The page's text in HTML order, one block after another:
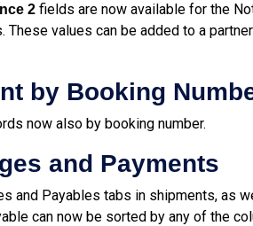
2 fields are now available for the
These values can be added to a
by Booking
now also by booking number.
and Payments
and Payables tabs in shipments, as
can now be sorted by any of the